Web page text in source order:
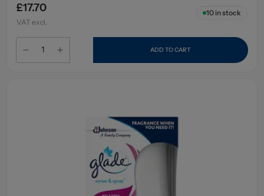
£17.70
VAT excl.
10in stock
ADD TO CART